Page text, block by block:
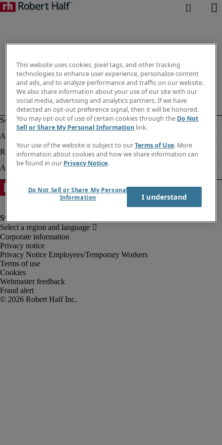
Corporate information
Privacy notice
Privacy Notice Employees/Temporary Workers
Terms of use
Cookies
Webmaster feedback
Fraud alert
This website uses cookies, pixel tags, and other tracking
technologies to enhance user experience, personalize content
and ads, and to analyze performance and traffic on our website.
We also share information about your use of our site with our
social media, advertising and analytics partners. If we have
detected an opt-out preference signal, then it will be honored.
You may opt-out of use of certain cookies through the Do Not
Sell or Share My Personal Information link.
Your use of the website is subject to ourTerms of Use. More
information about cookies and how we share information can
be found in our Privacy Notice.
Do Not Sell or Share My Personal
Information
I understand